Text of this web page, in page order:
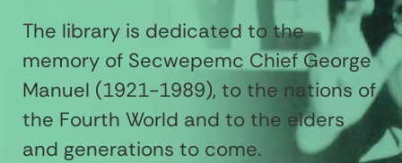
The library is dedicated to the
memory of Secwepemc Chief George
Manuel (1921-1989), to the nations of
the Fourth World and to the elders
and generations to come.